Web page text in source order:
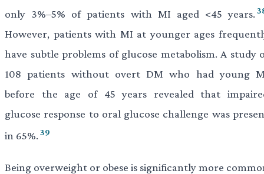
only 3%–5% of patients with MI aged <45 years.
However, patients with MI at younger ages
have subtle problems of glucose metabolism. A study
108 patients without overt DM who had young
before the age of 45 years revealed that
glucose response to oral glucose challenge was
in 65%. 39
Being overweight or obese is significantly more